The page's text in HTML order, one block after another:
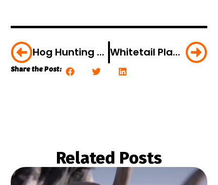
Hog Hunting During The Off-Season [Video] Whitetail Playbook: Whitetail Ingredients
Share the Post:
Related Posts